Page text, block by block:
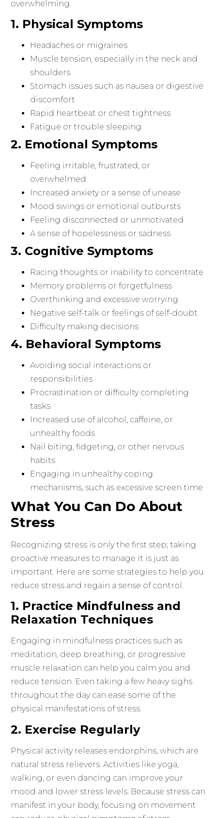
overwhelming.
1. Physical Symptoms
Headaches or migraines
Muscle tension, especially in the neck and
shoulders
Stomach issues such as nausea or digestive
discomfort
Rapid heartbeat or chest tightness
Fatigue or trouble sleeping
2. Emotional Symptoms
Feeling irritable, frustrated, or
overwhelmed
Increased anxiety or a sense of unease
Mood swings or emotional outbursts
Feeling disconnected or unmotivated
A sense of hopelessness or sadness
3. Cognitive Symptoms
Racing thoughts or inability to concentrate
Memory problems or forgetfulness
Overthinking and excessive worrying
Negative self-talk or feelings of self-doubt
Difficulty making decisions
4. Behavioral Symptoms
Avoiding social interactions or
responsibilities
Procrastination or difficulty completing
tasks
Increased use of alcohol, caffeine, or
unhealthy foods
Nail biting, fidgeting, or other nervous
habits
Engaging in unhealthy coping
mechanisms, such as excessive screen time
What You Can Do About
Stress
Recognizing stress is only the first step; taking
proactive measures to manage it is just as
important. Here are some strategies to help you
reduce stress and regain a sense of control.
1. Practice Mindfulness and
Relaxation Techniques
Engaging in mindfulness practices such as
meditation, deep breathing, or progressive
muscle relaxation can help you calm you and
reduce tension. Even taking a few heavy sighs
throughout the day can ease some of the
physical manifestations of stress.
2. Exercise Regularly
Physical activity releases endorphins, which are
natural stress relievers. Activities like yoga,
walking, or even dancing can improve your
mood and lower stress levels. Because stress can
manifest in your body, focusing on movement